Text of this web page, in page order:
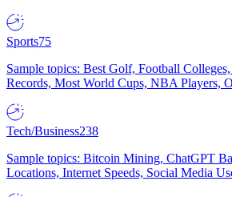
Sports75
Sample topics: Best Golf, Football
Records, Most World Cups, NBA Players,
Tech/Business238
Sample topics: Bitcoin Mining, ChatGPT
Locations, Internet Speeds, Social Media